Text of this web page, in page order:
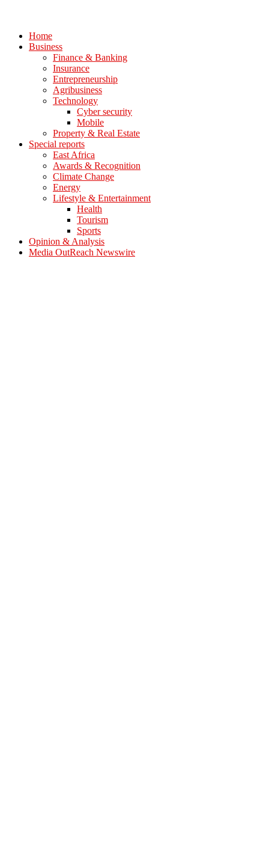
Home
Business
Finance & Banking
Insurance
Entrepreneurship
Agribusiness
Technology
Cyber security
Mobile
Property & Real Estate
Special reports
East Africa
Awards & Recognition
Climate Change
Energy
Lifestyle & Entertainment
Health
Tourism
Sports
Opinion & Analysis
Media OutReach Newswire